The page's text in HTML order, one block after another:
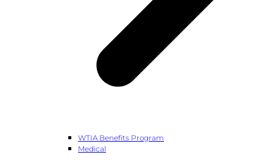
WTIA Benefits Program
Medical